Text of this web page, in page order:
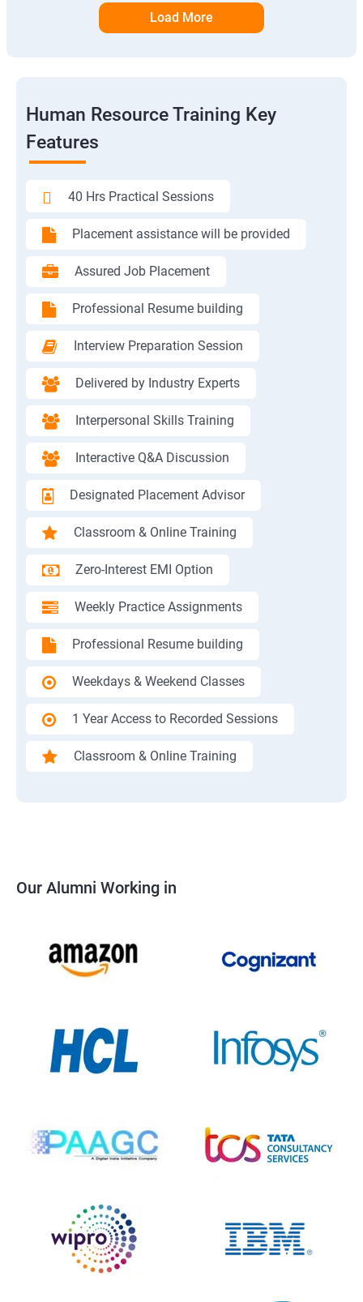
Load More
Human Resource Training Key
Features
40 Hrs Practical Sessions
Placement assistance will be provided
Assured Job Placement
Professional Resume building
Interview Preparation Session
Delivered by Industry Experts
Interpersonal Skills Training
Interactive Q&A Discussion
Designated Placement Advisor
Classroom & Online Training
Zero-Interest EMI Option
Weekly Practice Assignments
Professional Resume building
Weekdays & Weekend Classes
1 Year Access to Recorded Sessions
Classroom & Online Training
Our Alumni Working in